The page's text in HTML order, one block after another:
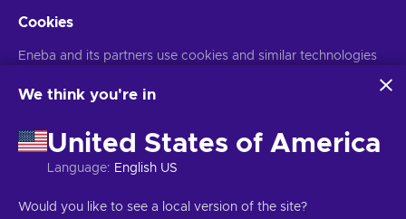
You can unsubscribe at any time. VisitPrivacy notice for more
Copyright © 2026 Eneba. All Rights Reserved. JSC “Helis play”, Gyneju
Cookies
Eneba and its partners use cookies and similar technologies
website. We use this information to enhance content,
may also be used for ads personalization.
By clicking 'Accept all', you consent to the use of these
technologies by Eneba and its partners. You can adjust your
For more information on how Google uses your data, see
We think you're in
United States of America
Language: English US
Would you like to see a local version of the site?